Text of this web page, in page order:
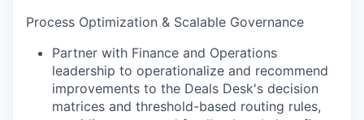
Process Optimization & Scalable Governance
Partner with Finance and Operations
leadership to operationalize and recommend
improvements to the Deals Desk's decision
matrices and threshold-based routing rules,